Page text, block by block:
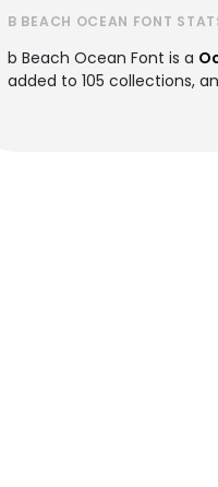
B BEACH OCEAN FONT
b Beach Ocean Font is a
added to 105 collections,